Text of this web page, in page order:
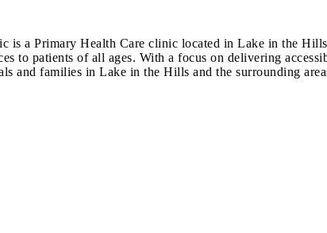
is a Primary Health Care clinic located in Lake in the
to patients of all ages. With a focus on delivering
and families in Lake in the Hills and the surrounding